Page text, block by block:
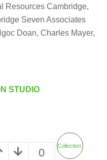
Resources Cambridge,
Seven Associates
Doan, Charles Mayer,
STUDIO
0
Collection